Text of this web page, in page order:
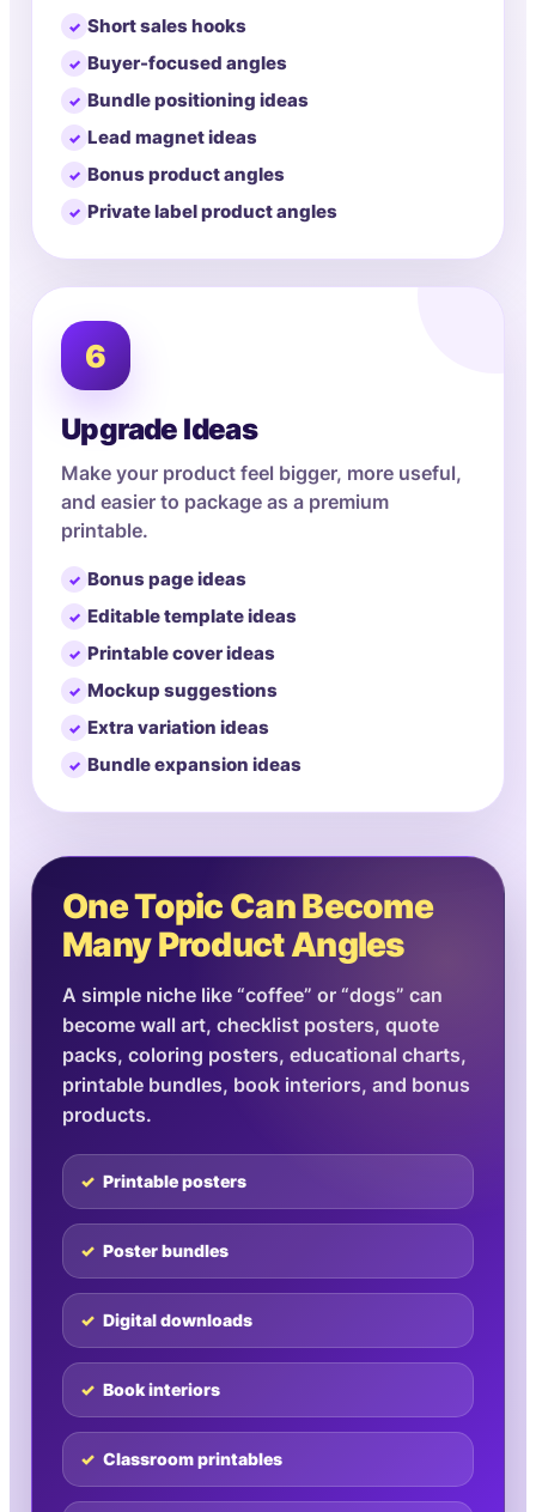
Short sales hooks
Buyer-focused angles
Bundle positioning ideas
Lead magnet ideas
Bonus product angles
Private label product angles
6
Upgrade Ideas
Make your product feel bigger, more useful,
and easier to package as a premium
printable.
Bonus page ideas
Editable template ideas
Printable cover ideas
Mockup suggestions
Extra variation ideas
Bundle expansion ideas
One Topic Can Become
Many Product Angles
A simple niche like “coffee” or “dogs” can
become wall art, checklist posters, quote
packs, coloring posters, educational charts,
printable bundles, book interiors, and bonus
products.
Printable posters
Poster bundles
Digital downloads
Book interiors
Classroom printables